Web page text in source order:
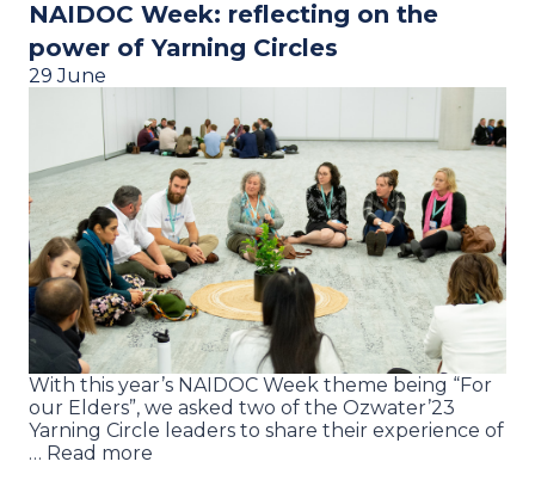
NAIDOC Week: reflecting on the
power of Yarning Circles
29 June
With this year’s NAIDOC Week theme being “For
our Elders”, we asked two of the Ozwater’23
Yarning Circle leaders to share their experience of
… Read more